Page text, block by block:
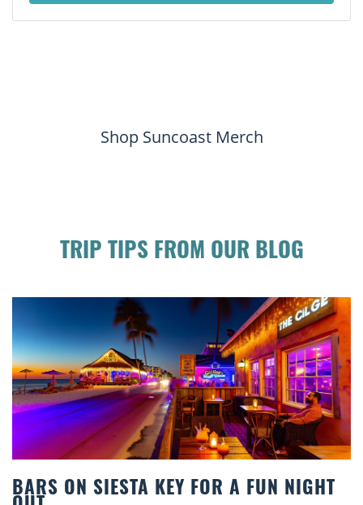
Shop Suncoast Merch
TRIP TIPS FROM OUR BLOG
FUN NIGHT
BEACH CHAIR RENTALS IN